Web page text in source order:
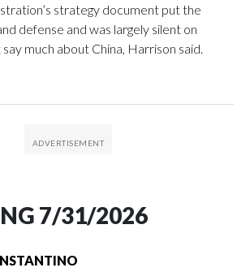
strategy document put the
defense and was largely silent on
much about China, Harrison said.
7/31/2026